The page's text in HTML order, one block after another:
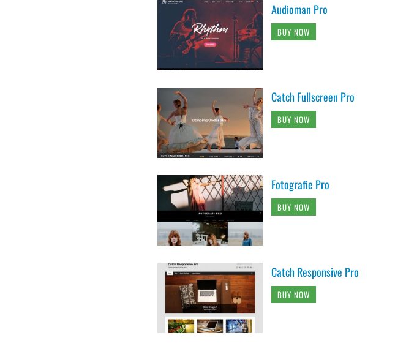
Audioman Pro
BUY NOW
Catch Fullscreen Pro
BUY NOW
Fotografie Pro
BUY NOW
Catch Responsive Pro
BUY NOW